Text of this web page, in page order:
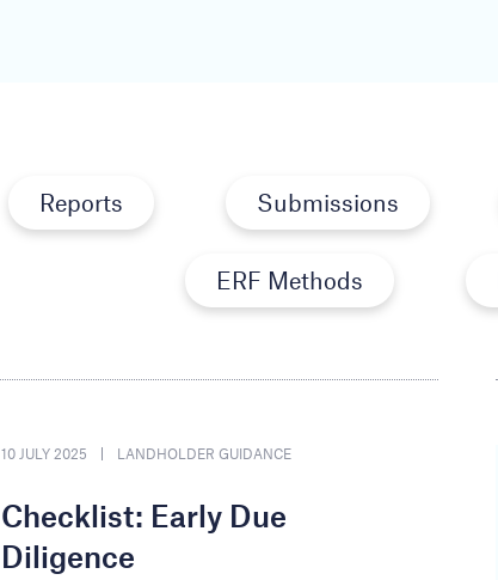
Reports Submissions
ERF Methods
10 JULY 2025 LANDHOLDER GUIDANCE
Checklist: Early Due
Diligence